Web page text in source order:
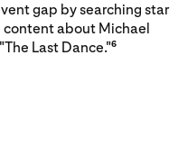
gap by searching star
about Michael
Last Dance."6